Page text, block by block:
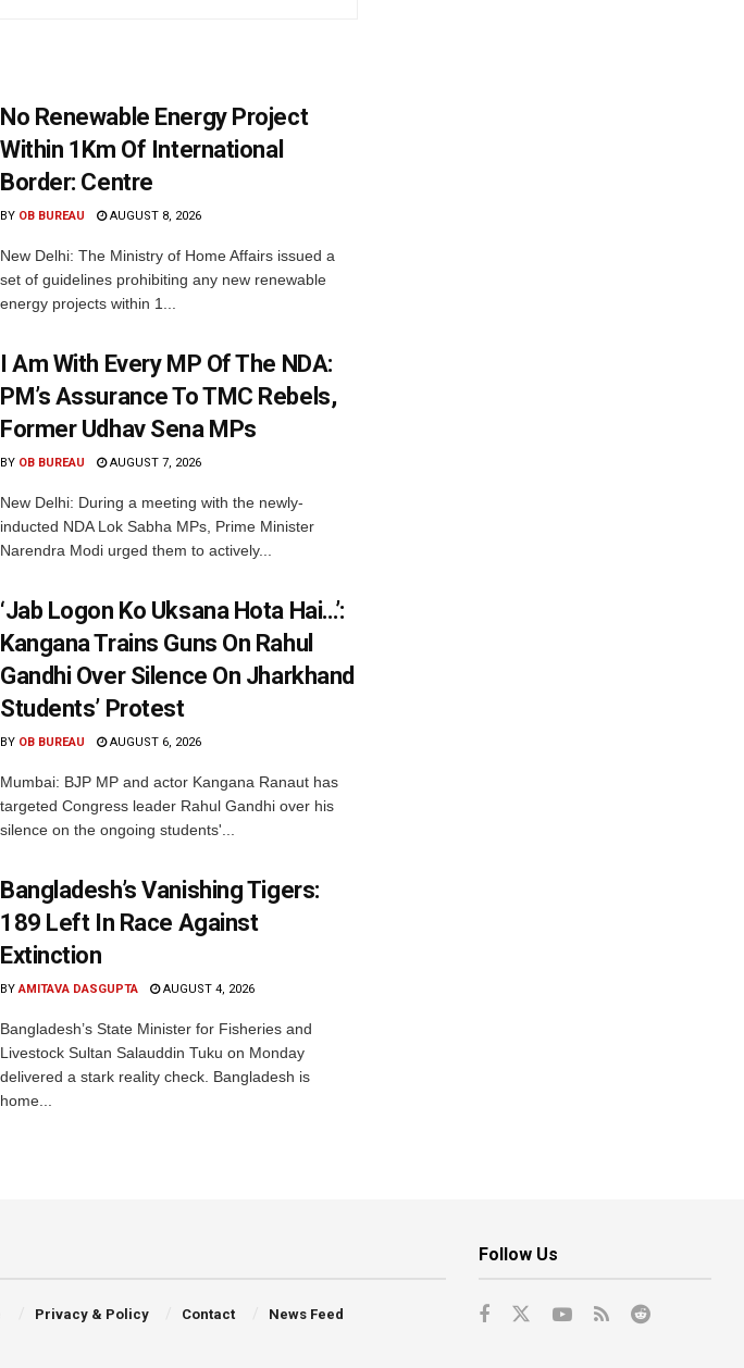
No Renewable Energy Project
Within 1Km Of International
Border: Centre
BY OB BUREAU AUGUST 8, 2026
New Delhi: The Ministry of Home Affairs issued a
set of guidelines prohibiting any new renewable
energy projects within 1...
I Am With Every MP Of The NDA:
PM’s Assurance To TMC Rebels,
Former Udhav Sena MPs
BY OB BUREAU AUGUST 7, 2026
New Delhi: During a meeting with the newly-
inducted NDA Lok Sabha MPs, Prime Minister
Narendra Modi urged them to actively...
‘Jab Logon Ko Uksana Hota Hai…’:
Kangana Trains Guns On Rahul
Gandhi Over Silence On Jharkhand
Students’ Protest
BY OB BUREAU AUGUST 6, 2026
Mumbai: BJP MP and actor Kangana Ranaut has
targeted Congress leader Rahul Gandhi over his
silence on the ongoing students'...
Bangladesh’s Vanishing Tigers:
189 Left In Race Against
Extinction
BY AMITAVA DASGUPTA AUGUST 4, 2026
Bangladesh’s State Minister for Fisheries and
Livestock Sultan Salauddin Tuku on Monday
delivered a stark reality check. Bangladesh is
home...
Privacy & Policy Contact News Feed
Follow Us